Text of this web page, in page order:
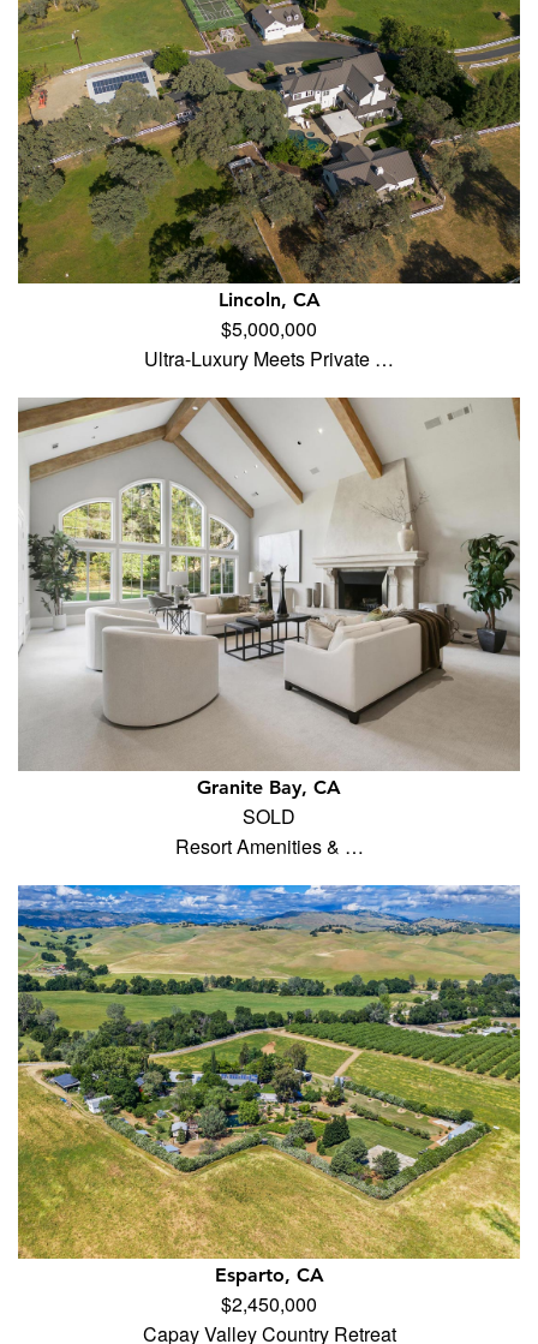
Lincoln, CA
$5,000,000
Ultra-Luxury Meets Private …
Granite Bay, CA
SOLD
Resort Amenities & …
Esparto, CA
$2,450,000
Capay Valley Country Retreat